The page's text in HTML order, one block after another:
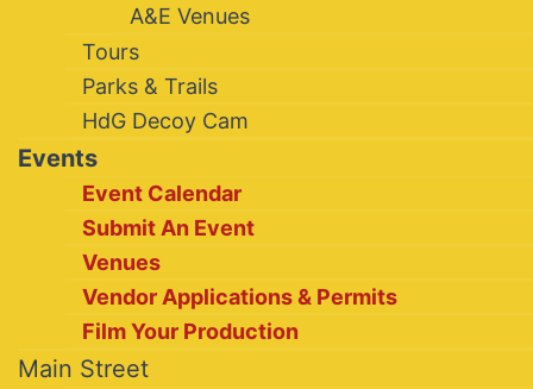
A&E Venues
Tours
Parks & Trails
HdG Decoy Cam
Events
Event Calendar
Submit An Event
Venues
Vendor Applications & Permits
Film Your Production
Main Street